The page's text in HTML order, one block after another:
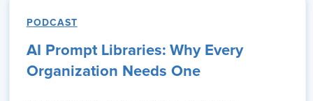
PODCAST
AI Prompt Libraries: Why Every
Organization Needs One